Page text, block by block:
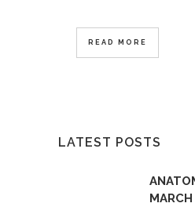
READ MORE
LATEST POSTS